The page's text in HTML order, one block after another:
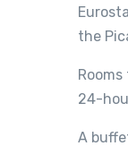
the
24-
A